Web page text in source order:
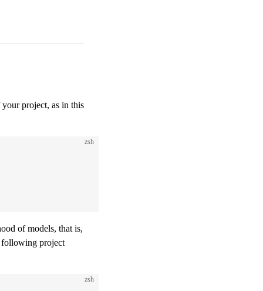
project, as in this
zsh
of models, that is,
following project
zsh